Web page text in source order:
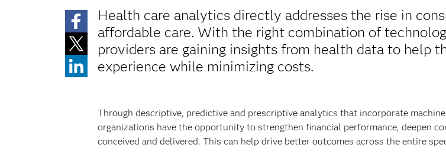
Health care analytics directly addresses the rise in
affordable care. With the right combination of
providers are gaining insights from health data to help
experience while minimizing costs.
Through descriptive, predictive and prescriptive analytics that incorporate
organizations have the opportunity to strengthen financial performance, deepen
conceived and delivered. This can help drive better outcomes across the entire